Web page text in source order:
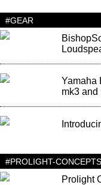
#GEAR
Yamaha
mk3
#PROLIGHT-CONCEPTS
Prolight